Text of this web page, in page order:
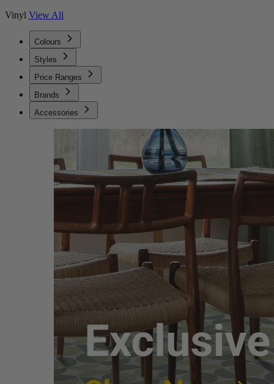
Vinyl View All
Colours
Styles
Price Ranges
Brands
Accessories